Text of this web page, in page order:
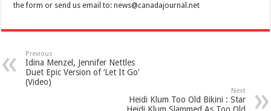
the form or send us email to:news@canadajournal.net
Previous
Idina Menzel, Jennifer Nettles
Duet Epic Version of ‘Let It Go’
(Video)
Next
Heidi Klum Too Old Bikini : Star